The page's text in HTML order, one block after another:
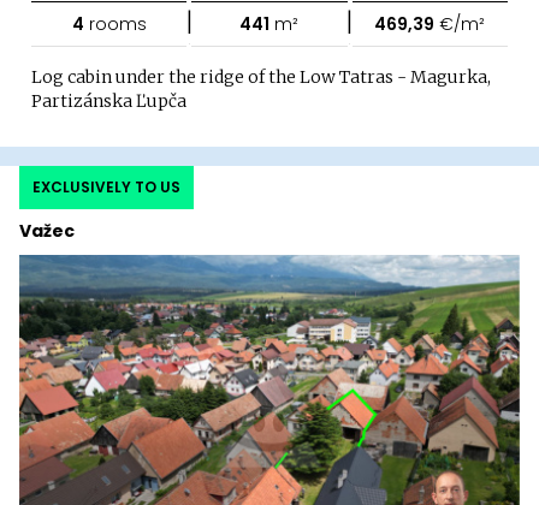
4 rooms | 441 m² | 469,39 €/m²
Log cabin under the ridge of the Low Tatras - Magurka,
Partizánska Ľupča
Važec
EXCLUSIVELY TO US